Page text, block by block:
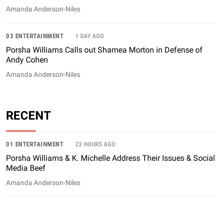
Amanda Anderson-Niles
03 ENTERTAINMENT 1 DAY AGO
Porsha Williams Calls out Shamea Morton in Defense of
Andy Cohen
Amanda Anderson-Niles
RECENT
01 ENTERTAINMENT 22 HOURS AGO
Porsha Williams & K. Michelle Address Their Issues & Social
Media Beef
Amanda Anderson-Niles